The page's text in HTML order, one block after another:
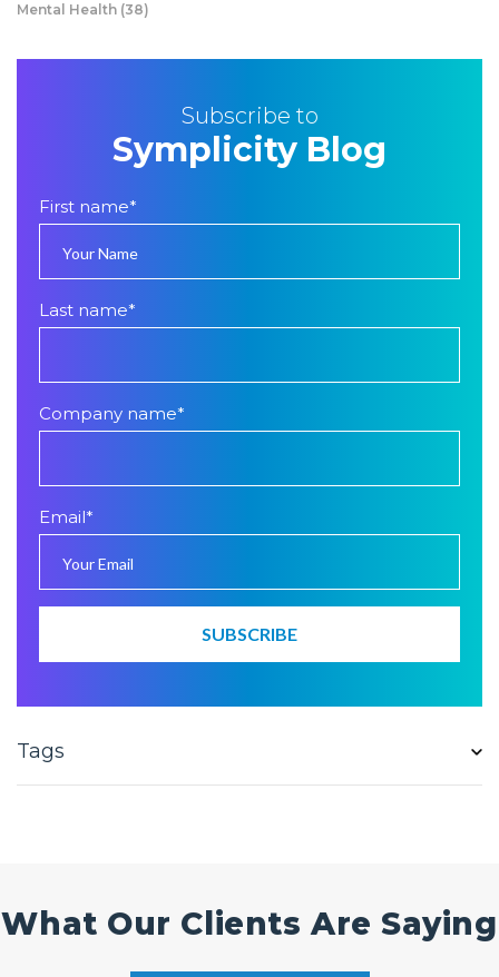
Mental Health (38)
Subscribe to
Symplicity Blog
First name*
Last name*
Company name*
Email*
Tags
What Our Clients Are Saying